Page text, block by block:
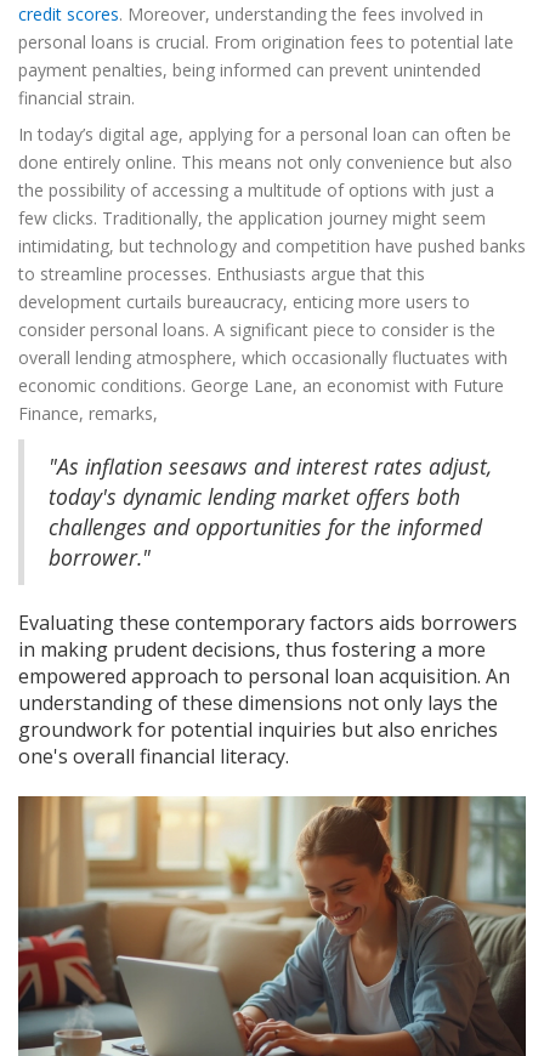
credit scores. Moreover, understanding the fees involved in
personal loans is crucial. From origination fees to potential late
payment penalties, being informed can prevent unintended
financial strain.
In today’s digital age, applying for a personal loan can often be
done entirely online. This means not only convenience but also
the possibility of accessing a multitude of options with just a
few clicks. Traditionally, the application journey might seem
intimidating, but technology and competition have pushed banks
to streamline processes. Enthusiasts argue that this
development curtails bureaucracy, enticing more users to
consider personal loans. A significant piece to consider is the
overall lending atmosphere, which occasionally fluctuates with
economic conditions. George Lane, an economist with Future
Finance, remarks,
"As inflation seesaws and interest rates adjust,
today's dynamic lending market offers both
challenges and opportunities for the informed
borrower."
Evaluating these contemporary factors aids borrowers
in making prudent decisions, thus fostering a more
empowered approach to personal loan acquisition. An
understanding of these dimensions not only lays the
groundwork for potential inquiries but also enriches
one's overall financial literacy.